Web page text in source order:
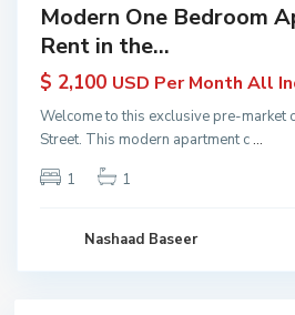
Modern One Bedroom
Rent in the...
$ 2,100 USD Per Month All
Welcome to this exclusive pre-market
Street. This modern apartment c...
1
1
Nashaad Baseer